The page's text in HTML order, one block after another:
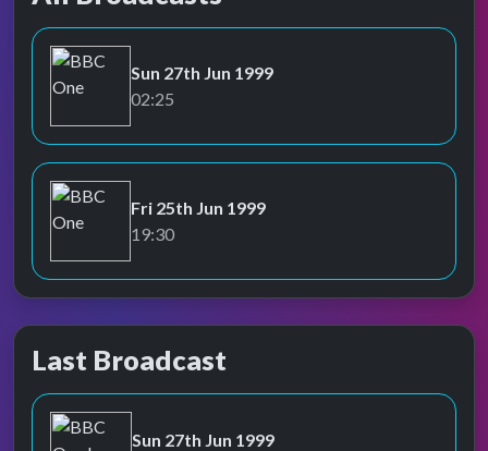
BBC One
Sun 27th Jun 1999
02:25
BBC One
Fri 25th Jun 1999
19:30
Last Broadcast
Sun 27th Jun 1999